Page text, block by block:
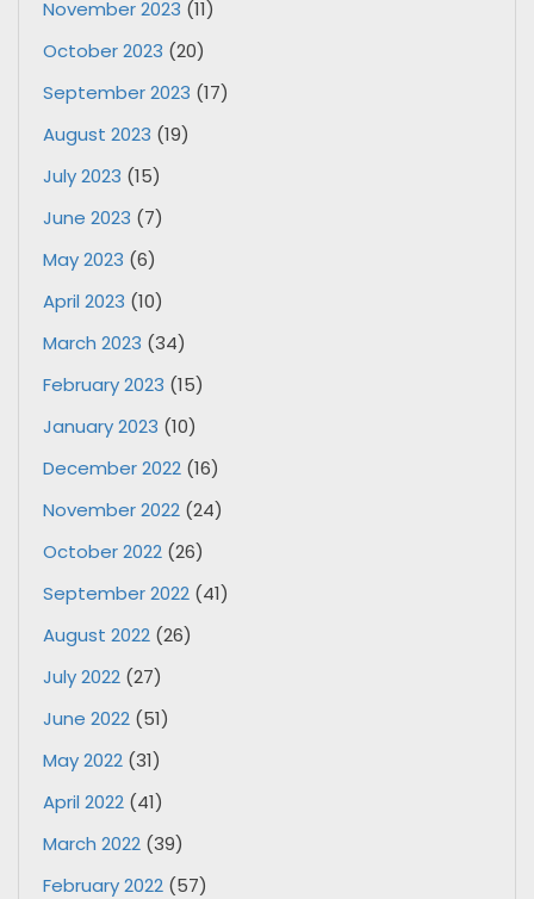
November 2023 (11)
October 2023 (20)
September 2023 (17)
August 2023 (19)
July 2023 (15)
June 2023 (7)
May 2023 (6)
April 2023 (10)
March 2023 (34)
February 2023 (15)
January 2023 (10)
December 2022 (16)
November 2022 (24)
October 2022 (26)
September 2022 (41)
August 2022 (26)
July 2022 (27)
June 2022 (51)
May 2022 (31)
April 2022 (41)
March 2022 (39)
February 2022 (57)